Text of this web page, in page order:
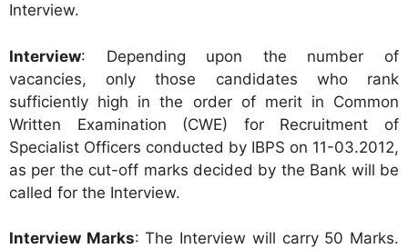
Interview.
Interview: Depending upon the number of
vacancies, only those candidates who rank
sufficiently high in the order of merit in Common
Written Examination (CWE) for Recruitment of
Specialist Officers conducted by IBPS on 11-03.2012,
as per the cut-off marks decided by the Bank will be
called for the Interview.
Interview Marks: The Interview will carry 50 Marks.